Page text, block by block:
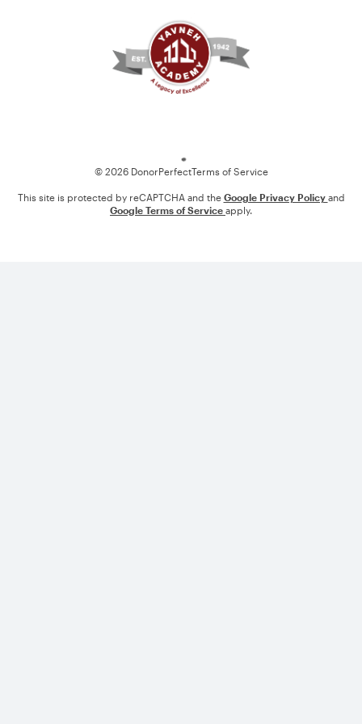
© 2026 DonorPerfectTerms of Service
This site is protected by reCAPTCHA and the Google Privacy Policy and
Google Terms of Service apply.